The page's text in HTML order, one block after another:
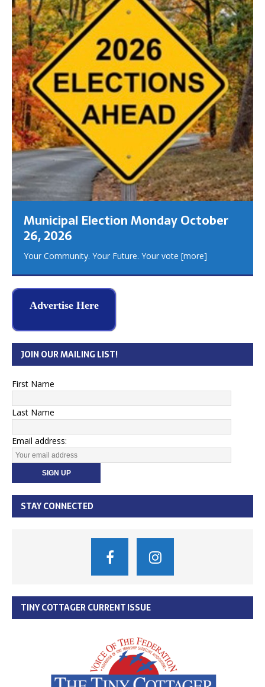
Municipal Election Monday October
26, 2026
Your Community. Your Future. Your vote [more]
Advertise Here
JOIN OUR MAILING LIST!
First Name
Last Name
Email address:
STAY CONNECTED
TINY COTTAGER CURRENT ISSUE